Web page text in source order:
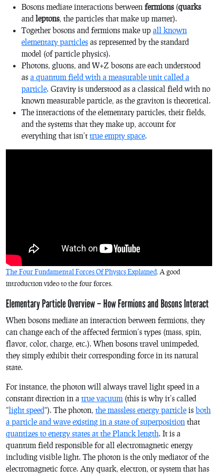
Bosons mediate interactions between fermions(quarks
and leptons, the particles that make up matter).
Together bosons and fermions make up all known
elementary particles as represented by the standard
model (of particle physics).
Photons, gluons, and W+Z bosons are each understood
as a quantum field with a measurable unit called a
particle. Gravity is understood as a classical field with no
known measurable particle, as the graviton is theoretical.
The interactions of the elementary particles, their fields,
and the systems that they make up, account for
everything that isn’t true empty space.
The Four Fundamental Forces Of Physics Explained. A good
introduction video to the four forces.
Elementary Particle Overview – How Fermions and Bosons Interact
When bosons mediate an interaction between fermions, they
can change each of the affected fermion’s types (mass, spin,
flavor, color, charge, etc.). When bosons travel unimpeded,
they simply exhibit their corresponding force in its natural
state.
For instance, the photon will always travel light speed in a
constant direction in a true vacuum (this is why it’s called
“light speed“). The photon, the massless energy particle is both
a particle and wave existing in a state of superposition that
quantizes to energy states at the Planck length. It is a
quantum field responsible for all electromagnetic energy
including visible light. The photon is the only mediator of the
electromagnetic force. Any quark, electron, or system that has